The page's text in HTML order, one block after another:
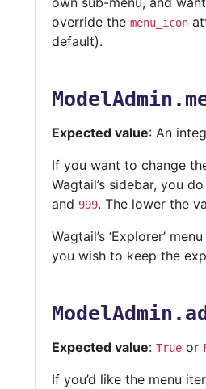
override the menu_icon
default).
Expected value: An
If you want to change
Wagtail’s sidebar, you
and 999. The lower the
Wagtail’s ‘Explorer’
you wish to keep the
Expected value: True or
If you’d like the menu